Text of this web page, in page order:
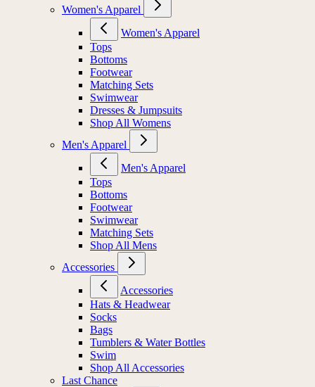
Women's Apparel
Women's Apparel
Tops
Bottoms
Footwear
Matching Sets
Swimwear
Dresses & Jumpsuits
Shop All Womens
Men's Apparel
Men's Apparel
Tops
Bottoms
Footwear
Swimwear
Matching Sets
Shop All Mens
Accessories
Accessories
Hats & Headwear
Socks
Bags
Tumblers & Water Bottles
Swim
Shop All Accessories
Last Chance